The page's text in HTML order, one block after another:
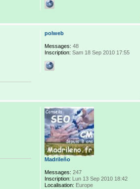
polweb
Messages: 48
Inscription: Sam 18 Sep 2010 17:55
Madrileño
Messages: 247
Inscription: Lun 13 Sep 2010 18:42
Localisation: Europe